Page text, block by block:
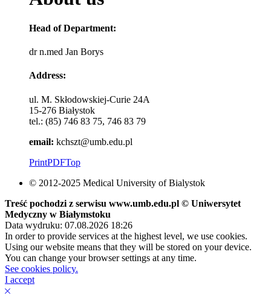
Head of Department:
dr n.med Jan Borys
Address:
ul. M. Skłodowskiej-Curie 24A
15-276 Białystok
tel.: (85) 746 83 75, 746 83 79
email: kchszt@umb.edu.pl
PrintPDFTop
© 2012-2025 Medical University of Bialystok
Treść pochodzi z serwisu www.umb.edu.pl © Uniwersytet
Medyczny w Białymstoku
Data wydruku: 07.08.2026 18:26
In order to provide services at the highest level, we use cookies.
Using our website means that they will be stored on your device.
You can change your browser settings at any time.
See cookies policy.
I accept